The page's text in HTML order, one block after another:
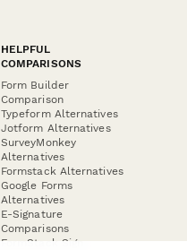
HELPFUL
COMPARISONS
Form Builder
Comparison
Typeform Alternatives
Jotform Alternatives
SurveyMonkey
Alternatives
Formstack Alternatives
Google Forms
Alternatives
E-Signature
Comparisons
FormStack Sign